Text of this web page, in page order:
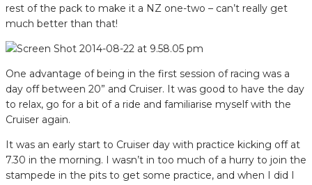
rest of the pack to make it a NZ one-two – can’t really get
much better than that!
One advantage of being in the first session of racing was a
day off between 20” and Cruiser. It was good to have the day
to relax, go for a bit of a ride and familiarise myself with the
Cruiser again.
It was an early start to Cruiser day with practice kicking off at
7.30 in the morning. I wasn’t in too much of a hurry to join the
stampede in the pits to get some practice, and when I did I